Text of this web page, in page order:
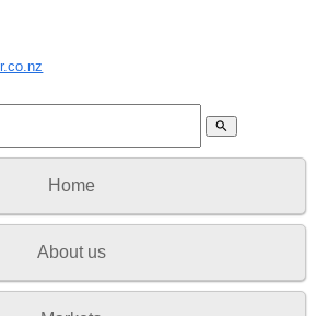
search
Home
About us